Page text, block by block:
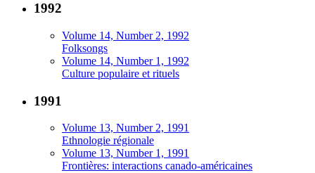
1992
Volume 14, Number 2, 1992
Folksongs
Volume 14, Number 1, 1992
Culture populaire et rituels
1991
Volume 13, Number 2, 1991
Ethnologie régionale
Volume 13, Number 1, 1991
Frontières: interactions canado-américaines